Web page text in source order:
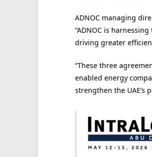
ADNOC managing
“ADNOC is
driving greater
“These three
enabled energy
strengthen the UAE’s